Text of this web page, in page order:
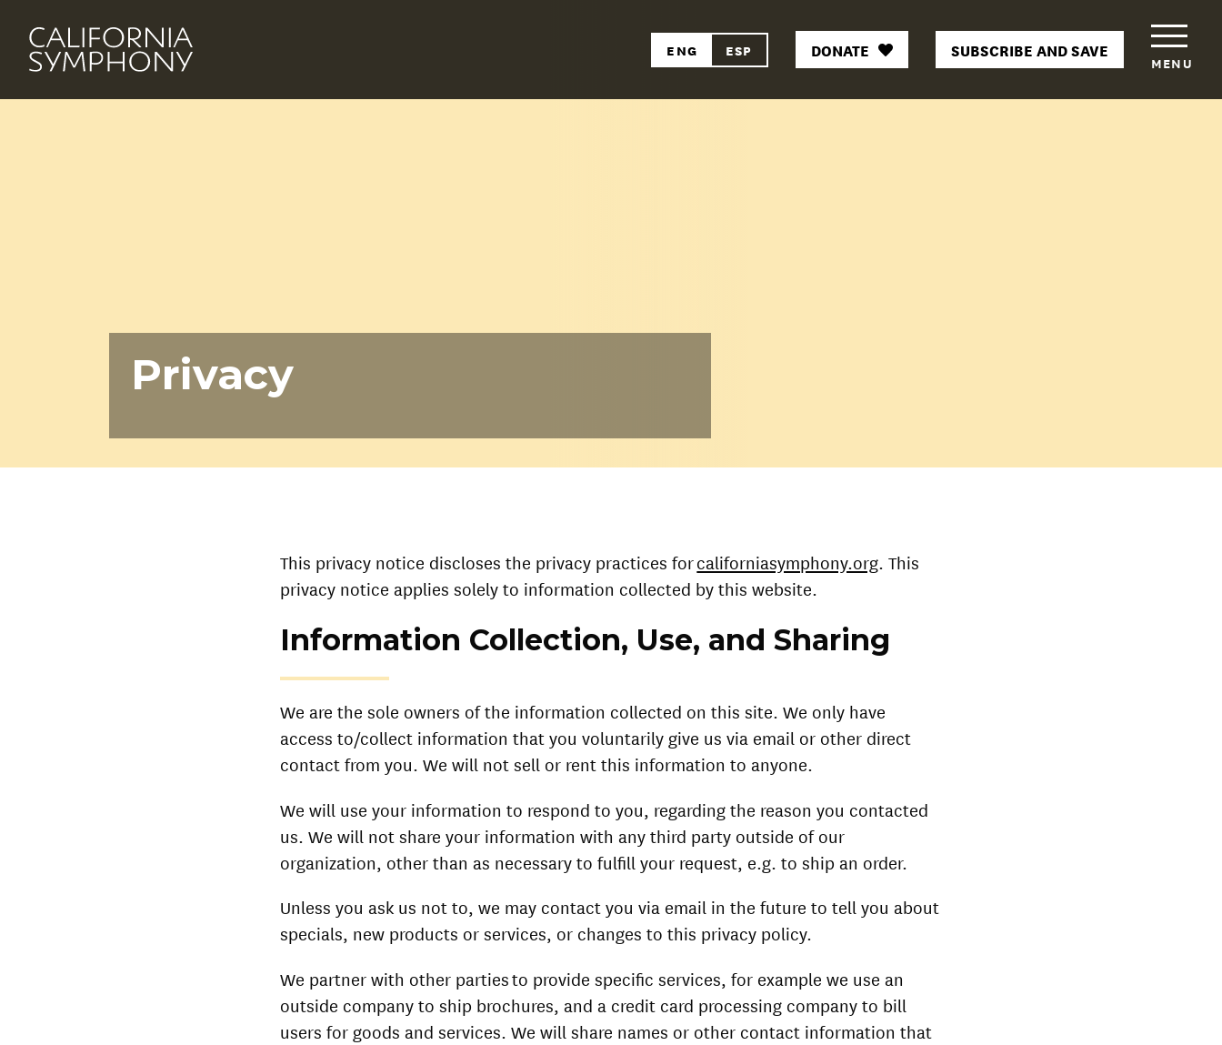
ENG ESP DONATE SUBSCRIBE AND SAVE
MENU
Privacy
This privacy notice discloses the privacy practices forcaliforniasymphony.org. This
privacy notice applies solely to information collected by this website.
Information Collection, Use, and Sharing
We are the sole owners of the information collected on this site. We only have
access to/collect information that you voluntarily give us via email or other direct
contact from you. We will not sell or rent this information to anyone.
We will use your information to respond to you, regarding the reason you contacted
us. We will not share your information with any third party outside of our
organization, other than as necessary to fulfill your request, e.g. to ship an order.
Unless you ask us not to, we may contact you via email in the future to tell you about
specials, new products or services, or changes to this privacy policy.
We partner with other parties to provide specific services, for example we use an
outside company to ship brochures, and a credit card processing company to bill
users for goods and services. We will share names or other contact information that